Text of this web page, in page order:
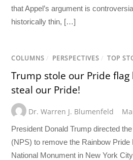
that Appel’s argument is
historically thin, […]
COLUMNS / PERSPECTIVES / TOP
Trump stole our Pride
steal our Pride!
Dr. Warren J. Blumenfeld
President Donald Trump directed
(NPS) to remove the Rainbow Pride
National Monument in New York